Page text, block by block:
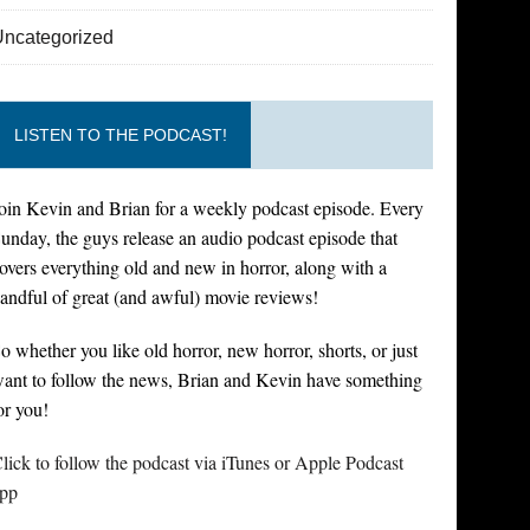
LISTEN TO THE PODCAST!
Kevin and Brian for a weekly podcast episode. Every
the guys release an audio podcast episode that
everything old and new in horror, along with a
of great (and awful) movie reviews!
whether you like old horror, new horror, shorts, or just
to follow the news, Brian and Kevin have something
you!
to follow the podcast via iTunes or Apple Podcast